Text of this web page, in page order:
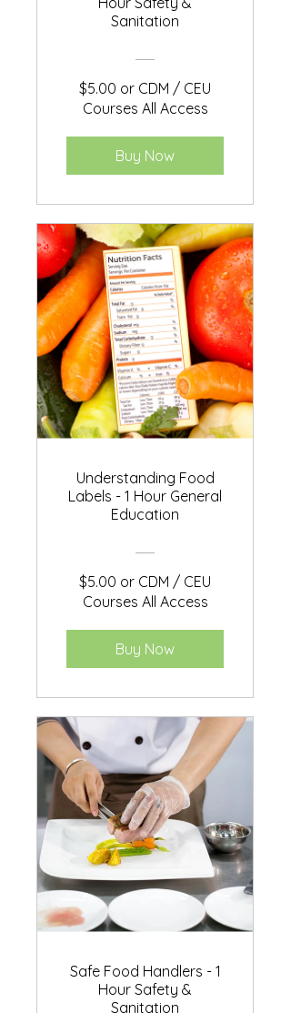
Sanitation
$5.00 or CDM / CEU
Courses All Access
Buy Now
Understanding Food
Labels - 1 Hour General
Education
$5.00 or CDM / CEU
Courses All Access
Buy Now
Safe Food Handlers - 1
Hour Safety &
Sanitation